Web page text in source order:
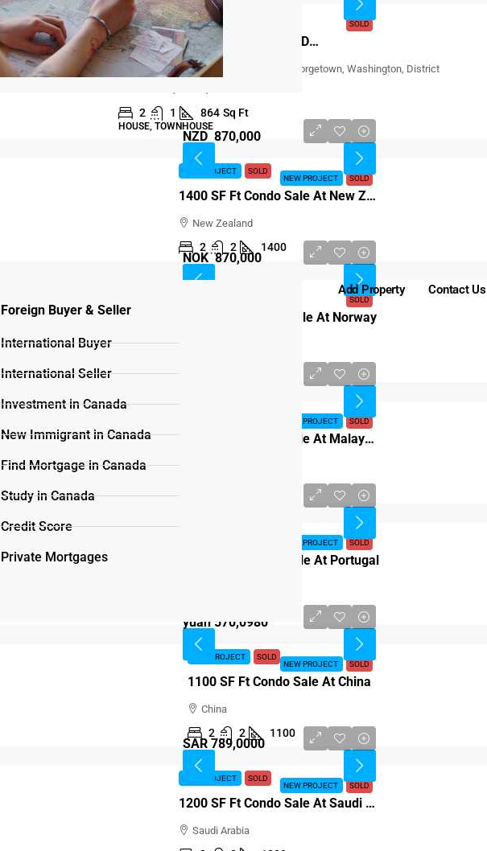
Foreign Buyer & Seller
International Buyer
International Seller
Investment in Canada
New Immigrant in Canada
Find Mortgage in Canada
Study in Canada
Credit Score
Private Mortgages
Add Property Contact Us
FEATURED SOLD
SOLD
House For Sale At Washington, DC 20007
P Street Northwest, Peter Square, Georgetown, Washington, District
2 1 864 Sq Ft
HOUSE, TOWNHOUSE
NEW PROJECT SOLD
NZD 870,000
NEW PROJECT SOLD
1400 SF Ft Condo Sale At New Zealand
New Zealand
2 2 1400
SOLD
NOK 870,000
1300 SF Ft Condo Sale At Norway
NEW PROJECT SOLD
1200 SF Ft Condo Sale At Malaysia
NEW PROJECT SOLD
1200 SF Ft Condo Sale At Portugal
NEW PROJECT SOLD
yuan 570,0980
NEW PROJECT SOLD
1100 SF Ft Condo Sale At China
China
2 2 1100
NEW PROJECT SOLD
SAR 789,0000
NEW PROJECT SOLD
1200 SF Ft Condo Sale At Saudi Arabia
Saudi Arabia